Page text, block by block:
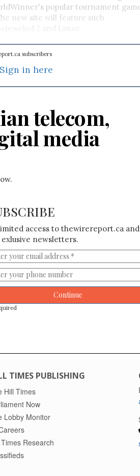
popular tournament
new site will feature such
subscribers
Sign in here
telecom,
media
access to thewirereport.ca and
exlusive newsletters.
Continue
TIMES PUBLISHING
Hill Times
Now
Lobby Monitor
Research